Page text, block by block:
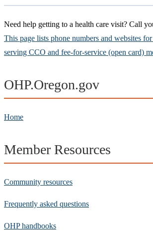
Need help getting to a health care visit? Call
This page lists phone numbers and websites
serving CCO and fee-for-service (open card)
OHP.Oregon.gov
Home
Member Resources
Community resources
Frequently asked questions
OHP handbooks